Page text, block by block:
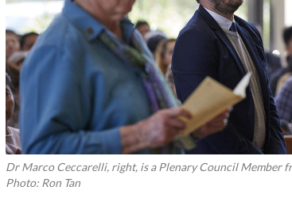
Dr Marco Ceccarelli, right, is a Plenary Council Member
Photo: Ron Tan